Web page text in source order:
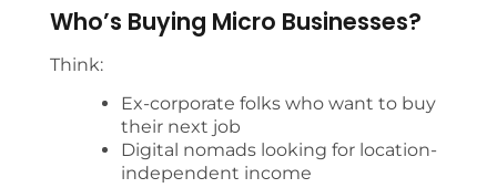
Who’s Buying Micro Businesses?
Think:
Ex-corporate folks who want to buy
their next job
Digital nomads looking for location-
independent income